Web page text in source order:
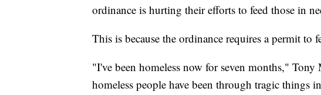
ordinance is hurting their efforts to feed those in
This is because the ordinance requires a permit to
"I've been homeless now for seven months,"
homeless people have been through tragic things